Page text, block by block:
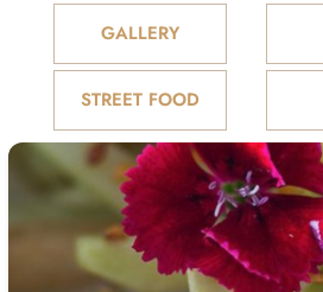
GALLERY
STREET FOOD